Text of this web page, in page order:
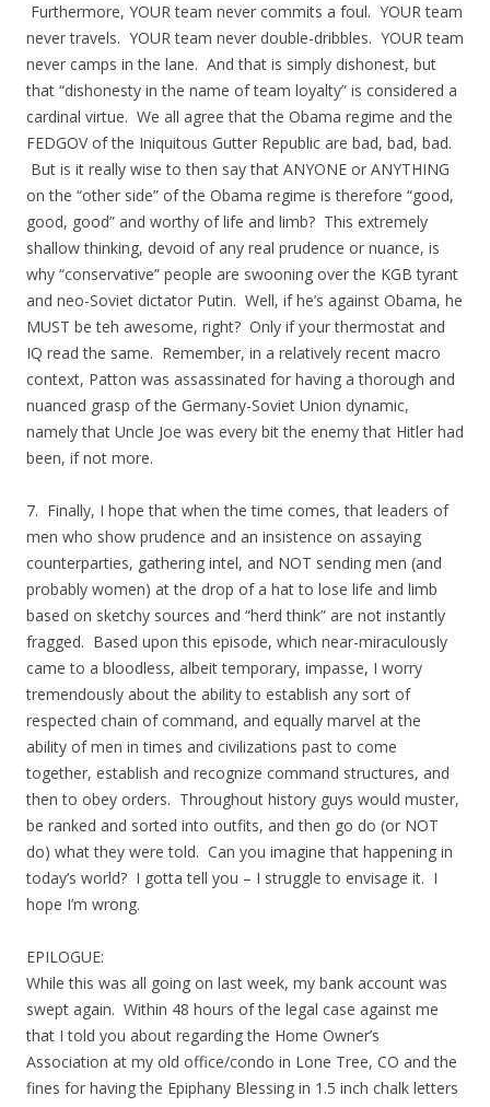
Furthermore, YOUR team never commits a foul. YOUR team
never travels. YOUR team never double-dribbles. YOUR team
never camps in the lane. And that is simply dishonest, but
that “dishonesty in the name of team loyalty” is considered a
cardinal virtue. We all agree that the Obama regime and the
FEDGOV of the Iniquitous Gutter Republic are bad, bad, bad.
But is it really wise to then say that ANYONE or ANYTHING
on the “other side” of the Obama regime is therefore “good,
good, good” and worthy of life and limb? This extremely
shallow thinking, devoid of any real prudence or nuance, is
why “conservative” people are swooning over the KGB tyrant
and neo-Soviet dictator Putin. Well, if he’s against Obama, he
MUST be teh awesome, right? Only if your thermostat and
IQ read the same. Remember, in a relatively recent macro
context, Patton was assassinated for having a thorough and
nuanced grasp of the Germany-Soviet Union dynamic,
namely that Uncle Joe was every bit the enemy that Hitler had
been, if not more.
7. Finally, I hope that when the time comes, that leaders of
men who show prudence and an insistence on assaying
counterparties, gathering intel, and NOT sending men (and
probably women) at the drop of a hat to lose life and limb
based on sketchy sources and “herd think” are not instantly
fragged. Based upon this episode, which near-miraculously
came to a bloodless, albeit temporary, impasse, I worry
tremendously about the ability to establish any sort of
respected chain of command, and equally marvel at the
ability of men in times and civilizations past to come
together, establish and recognize command structures, and
then to obey orders. Throughout history guys would muster,
be ranked and sorted into outfits, and then go do (or NOT
do) what they were told. Can you imagine that happening in
today’s world? I gotta tell you – I struggle to envisage it. I
hope I’m wrong.
EPILOGUE:
While this was all going on last week, my bank account was
swept again. Within 48 hours of the legal case against me
that I told you about regarding the Home Owner’s
Association at my old office/condo in Lone Tree, CO and the
fines for having the Epiphany Blessing in 1.5 inch chalk letters